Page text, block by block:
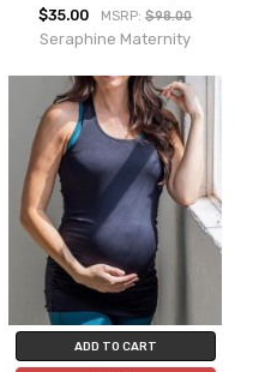
$35.00 MSRP:$98.00
Seraphine Maternity
ADD TO CART